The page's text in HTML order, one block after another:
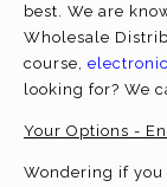
best. We are
Wholesale
course,
looking for? We
Your Options -
Wondering if